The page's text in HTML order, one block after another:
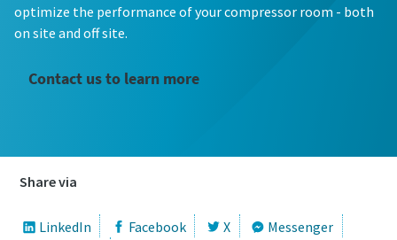
optimize the performance of your compressor room - both
on site and off site.
Contact us to learn more
Share via
LinkedIn Facebook X
Messenger